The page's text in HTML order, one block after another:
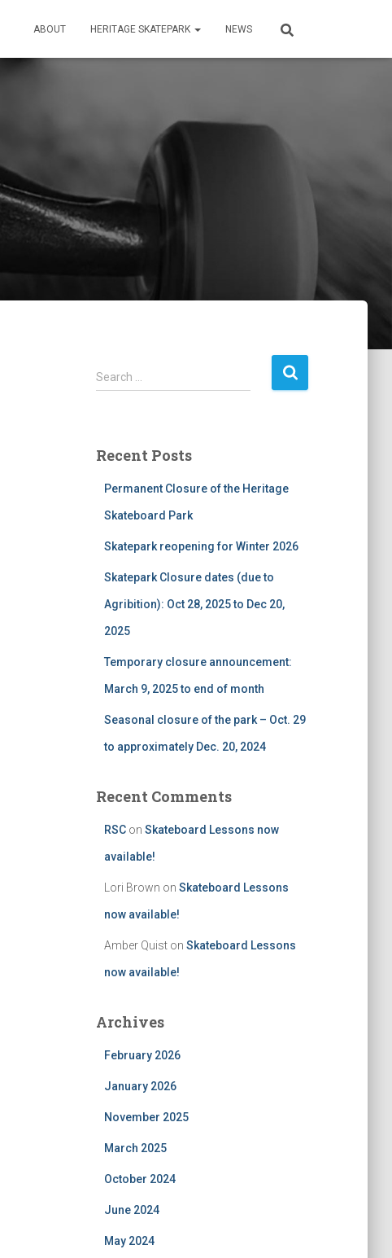
ABOUT HERITAGE SKATEPARK NEWS
S
e
h
Search …
Recent Posts
Permanent Closure of the Heritage
Skateboard Park
Skatepark reopening for Winter 2026
Skatepark Closure dates (due to
Agribition): Oct 28, 2025 to Dec 20,
2025
Temporary closure announcement:
March 9, 2025 to end of month
Seasonal closure of the park – Oct. 29
to approximately Dec. 20, 2024
Recent Comments
RSCon Skateboard Lessons now
available!
Lori Brown on Skateboard Lessons
now available!
Amber Quiston Skateboard Lessons
now available!
Archives
February 2026
January 2026
November 2025
March 2025
October 2024
June 2024
May 2024